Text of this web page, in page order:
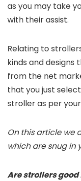
as you may take
with their assist.
Relating to
kinds and designs
from the net
that you just
stroller as per
On this article we
which are snug in
Are strollers